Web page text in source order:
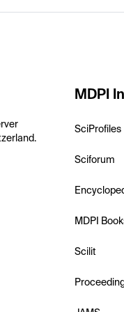
MDPI
SciProfiles
Sciforum
MDPI
Scilit